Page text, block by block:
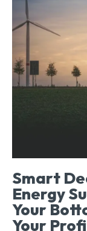
Smart
Energy
Your
Your